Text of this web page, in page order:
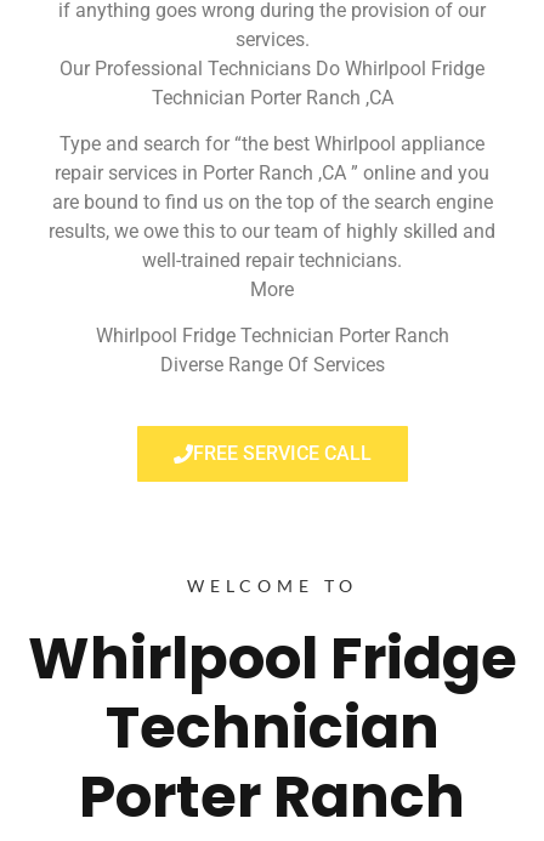
if anything goes wrong during the provision of our
services.
Our Professional Technicians Do Whirlpool Fridge
Technician Porter Ranch ,CA
Type and search for “the best Whirlpool appliance
repair services in Porter Ranch ,CA ” online and you
are bound to find us on the top of the search engine
results, we owe this to our team of highly skilled and
well-trained repair technicians.
More
Whirlpool Fridge Technician Porter Ranch
Diverse Range Of Services
FREE SERVICE CALL
WELCOME TO
Whirlpool Fridge
Technician
Porter Ranch